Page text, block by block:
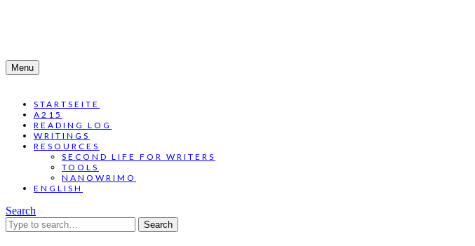
Menu
STARTSEITE
A215
READING LOG
WRITINGS
RESOURCES
SECOND LIFE FOR WRITERS
TOOLS
NANOWRIMO
ENGLISH
Search
Search
for: